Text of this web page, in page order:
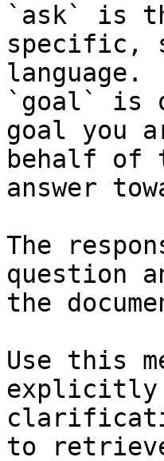
`ask` is
specific,
language.
`goal` is
goal you
behalf of
answer
The
question
the
Use this
explicitly